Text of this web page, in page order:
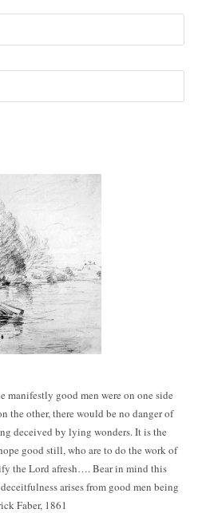
manifestly good men were on one side
the other, there would be no danger of
deceived by lying wonders. It is the
good still, who are to do the work of
the Lord afresh…. Bear in mind this
arises from good men being
Faber, 1861